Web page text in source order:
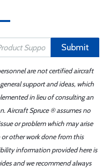
Submit
are not certified aircraft
support and ideas, which
in lieu of consulting an
Aircraft Spruce ® assumes no
or problem which may arise
other work done from this
information provided here is
and we recommend always